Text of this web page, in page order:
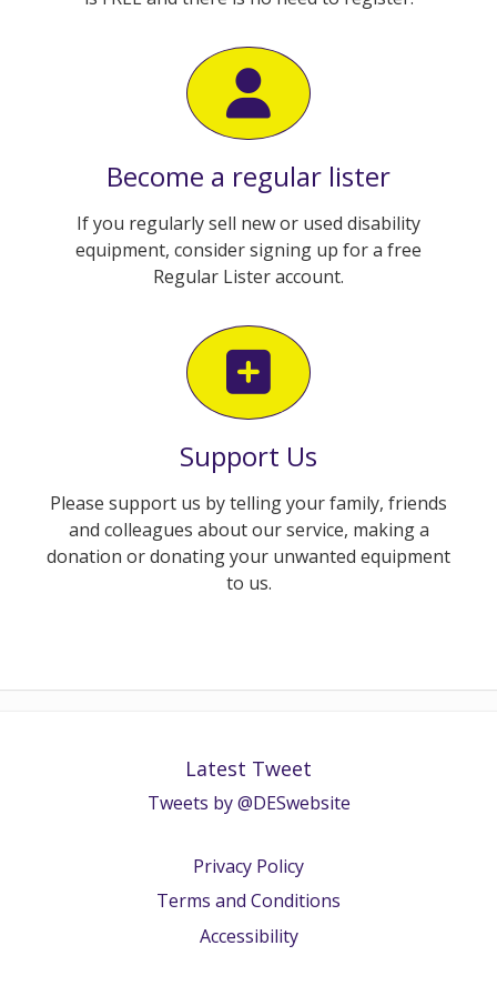
Become a regular lister
If you regularly sell new or used disability
equipment, consider signing up for a free
Regular Lister account.
Support Us
Please support us by telling your family, friends
and colleagues about our service, making a
donation or donating your unwanted equipment
to us.
Latest Tweet
Tweets by @DESwebsite
Privacy Policy
Terms and Conditions
Accessibility